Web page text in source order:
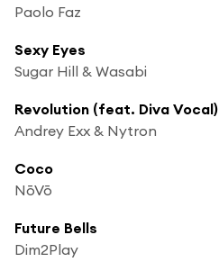
Paolo Faz
Sexy Eyes
Sugar Hill & Wasabi
Revolution (feat. Diva Vocal)
Andrey Exx & Nytron
Coco
NōVō
Future Bells
Dim2Play